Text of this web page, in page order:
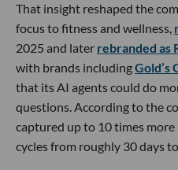
That insight reshaped the
focus to fitness and wellness,
2025 and later rebranded as
with brands includingGold’s
that its AI agents could do
questions. According to the
captured up to 10 times more
cycles from roughly 30 days